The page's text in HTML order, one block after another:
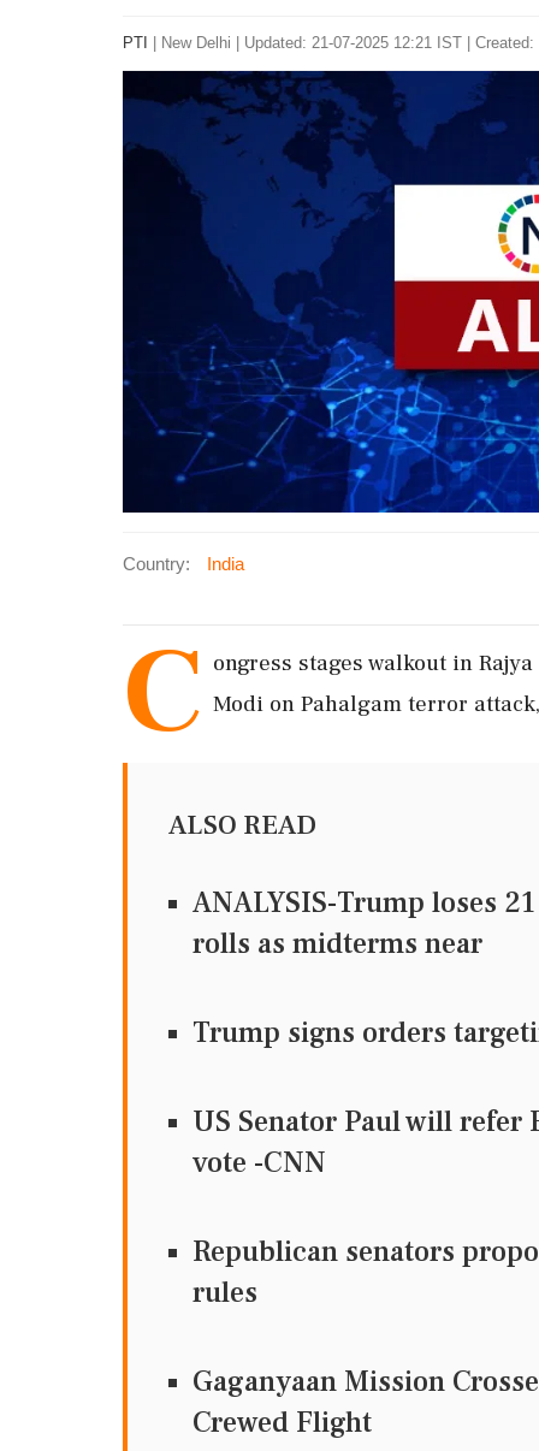
PTI New Delhi Updated: 21-07-2025 12:21 IST |
Country: India
C ongress stages walkout in
Modi on Pahalgam terror
ALSO READ
ANALYSIS-Trump loses
rolls as midterms near
Trump signs orders
US Senator Paul will
vote -CNN
Republican senators
rules
Gaganyaan Mission
Crewed Flight